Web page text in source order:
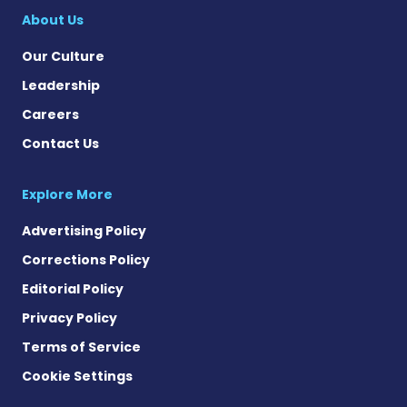
About Us
Our Culture
Leadership
Careers
Contact Us
Explore More
Advertising Policy
Corrections Policy
Editorial Policy
Privacy Policy
Terms of Service
Cookie Settings